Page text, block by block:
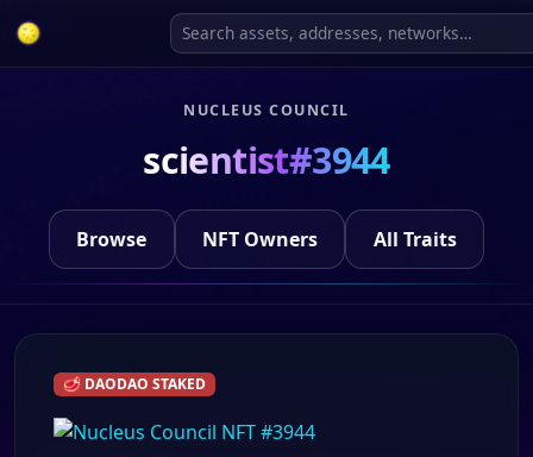
NUCLEUS COUNCIL
scientist#3944
Browse NFT Owners All Traits
🥩 DAODAO STAKED